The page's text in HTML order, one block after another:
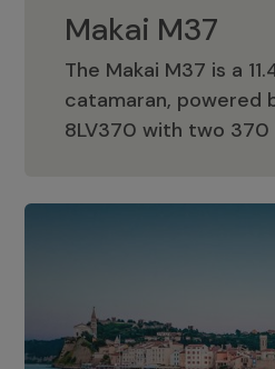
Makai M37
The Makai M37 is a
catamaran, powered
8LV370 with two 370
Makai M37